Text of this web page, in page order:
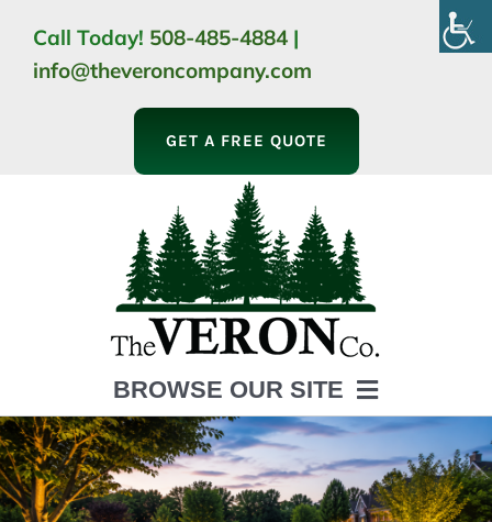
content
Call Today! 508-485-4884 |
info@theveroncompany.com
GET A FREE QUOTE
BROWSE OUR SITE
HOME
ABOUT
LANDSCAPING